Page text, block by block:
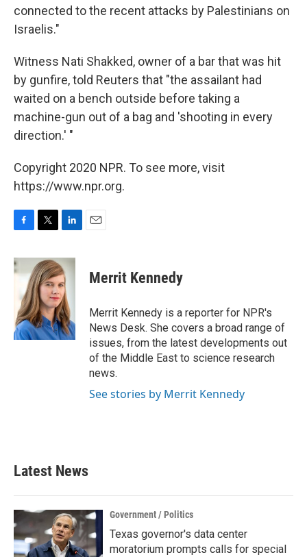
connected to the recent attacks by Palestinians on
Israelis."
Witness Nati Shakked, owner of a bar that was hit
by gunfire, told Reuters that "the assailant had
waited on a bench outside before taking a
machine-gun out of a bag and 'shooting in every
direction.' "
Copyright 2020 NPR. To see more, visit
https://www.npr.org.
c
e
o
k
i
t
t
e
r
n
k
e
d
I
n
Merrit Kennedy
Merrit Kennedy is a reporter for NPR's
News Desk. She covers a broad range of
issues, from the latest developments out
of the Middle East to science research
news.
See stories by Merrit Kennedy
Latest News
Government / Politics
Texas governor's data center
moratorium prompts calls for special